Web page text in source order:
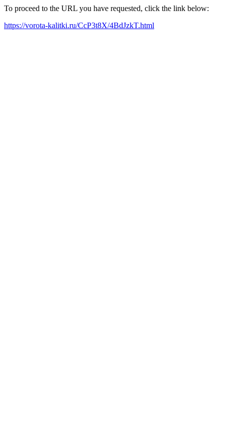
To proceed to the URL you have requested, click the link below:
https://vorota-kalitki.ru/CcP3t8X/4BdJzkT.html